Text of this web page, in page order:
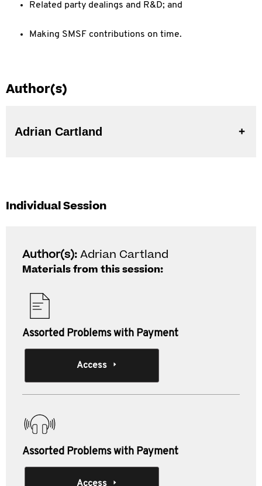
Related party dealings and R&D; and
Making SMSF contributions on time.
Author(s)
Adrian Cartland
Individual Session
Author(s):Adrian Cartland
Materials from this session:
Assorted Problems with Payment
Access
Assorted Problems with Payment
Access